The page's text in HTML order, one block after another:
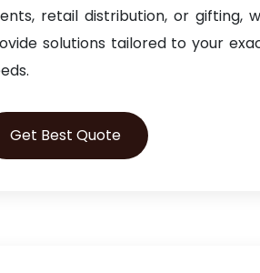
retail distribution, or gifting,
solutions tailored to your
Get Best Quote